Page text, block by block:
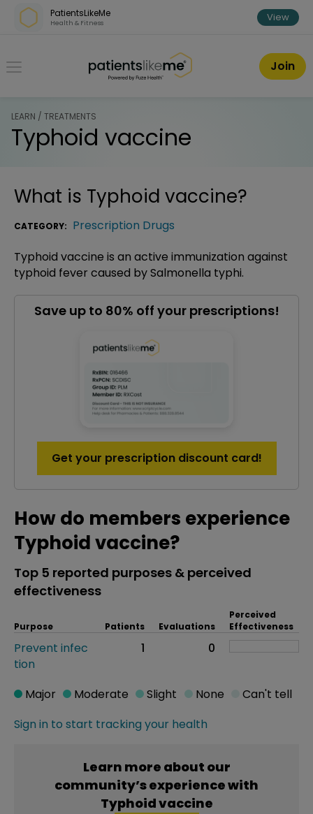
Skip over navigation
PatientsLikeMe
Health & Fitness View
PatientsLikeMe ®
Join
LEARN / TREATMENTS
Typhoid vaccine
What is Typhoid vaccine?
CATEGORY: Prescription Drugs
Typhoid vaccine is an active immunization against
typhoid fever caused by Salmonella typhi.
Save up to 80% off your prescriptions!
Get your prescription discount card!
How do members experience
Typhoid vaccine?
Top 5 reported purposes & perceived
effectiveness
Purpose Patients Evaluations
Perceived
Effectiveness
Prevent infec
tion
1 0
Sign in to start tracking your health
Major Moderate Slight None Can't tell
Learn more about our
community’s experience with
Typhoid vaccine